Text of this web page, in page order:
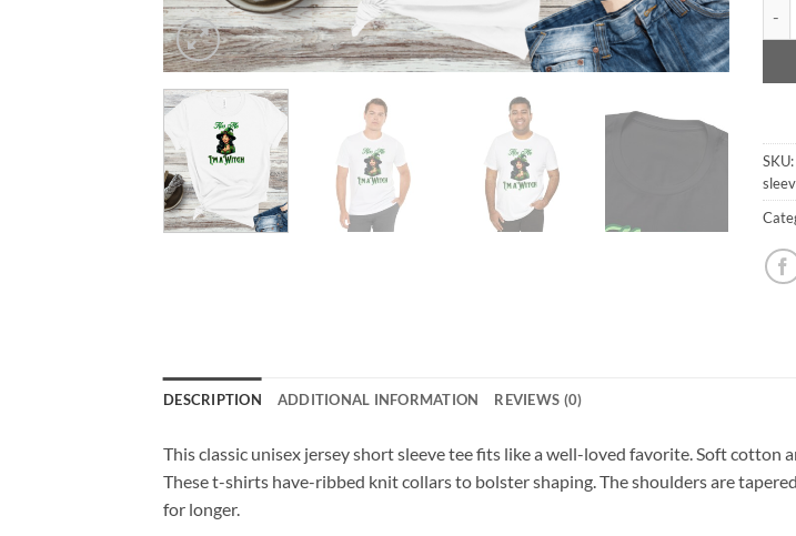
SKU:
DESCRIPTION ADDITIONAL INFORMATION REVIEWS (0)
This classic unisex jersey short sleeve tee fits like a well-loved favorite. Soft
These t-shirts have-ribbed knit collars to bolster shaping. The shoulders are
for longer.